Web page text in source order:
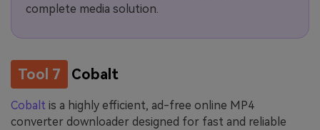
complete media solution.
Tool 7 Cobalt
Cobalt is a highly efficient, ad-free online MP4
converter downloader designed for fast and reliable